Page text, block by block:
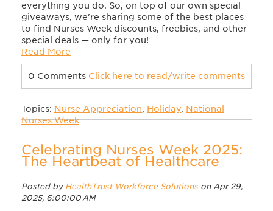
everything you do. So, on top of our own special
giveaways, we're sharing some of the best places
to find Nurses Week discounts, freebies, and other
special deals — only for you!
Read More
0 Comments Click here to read/write comments
Topics: Nurse Appreciation, Holiday, National
Nurses Week
Celebrating Nurses Week 2025:
The Heartbeat of Healthcare
Posted by HealthTrust Workforce Solutions on Apr 29,
2025, 6:00:00 AM